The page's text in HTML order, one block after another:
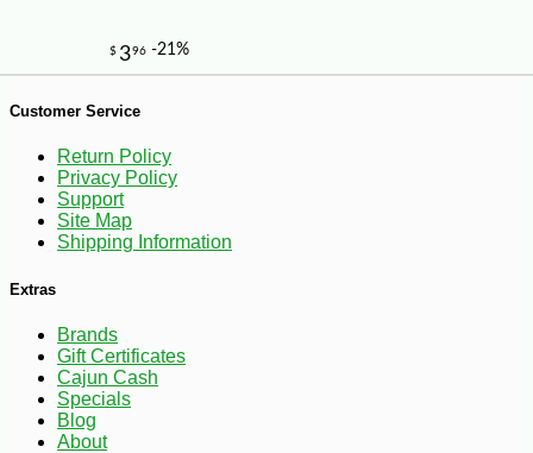
Customer Service
Return Policy
Privacy Policy
Support
Site Map
Shipping Information
Extras
Brands
Gift Certificates
Cajun Cash
Specials
Blog
About